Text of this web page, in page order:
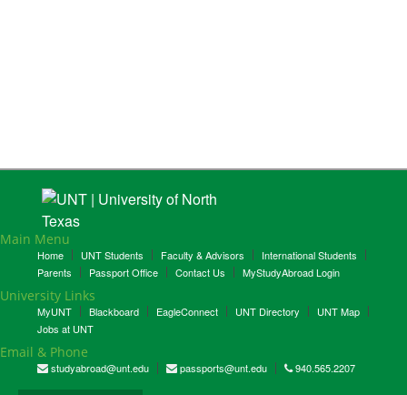
Main Menu
Home UNT Students Faculty & Advisors
International Students
Parents
Passport Office Contact Us MyStudyAbroad Login
University Links
MyUNT Blackboard EagleConnect UNT Directory
UNT Map
Jobs at UNT
Email & Phone
studyabroad@unt.edu passports@unt.edu 940.565.2207